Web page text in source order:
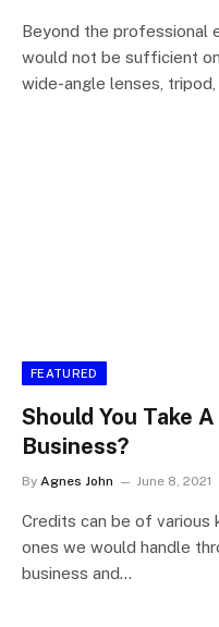
Beyond the professional
would not be sufficient
wide-angle lenses,
FEATURED
Should You Take
Business?
By Agnes John June 8, 2021
Credits can be of various
ones we would handle
business and…